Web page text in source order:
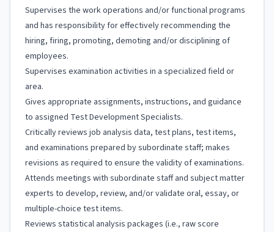
Supervises the work operations and/or functional programs
and has responsibility for effectively recommending the
hiring, firing, promoting, demoting and/or disciplining of
employees.
Supervises examination activities in a specialized field or
area.
Gives appropriate assignments, instructions, and guidance
to assigned Test Development Specialists.
Critically reviews job analysis data, test plans, test items,
and examinations prepared by subordinate staff; makes
revisions as required to ensure the validity of examinations.
Attends meetings with subordinate staff and subject matter
experts to develop, review, and/or validate oral, essay, or
multiple-choice test items.
Reviews statistical analysis packages (i.e., raw score